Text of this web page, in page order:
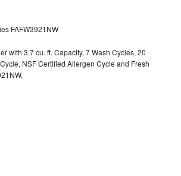
FAFW3921NW
with 3.7 cu. ft. Capacity, 7 Wash Cycles, 20
NSF Certified Allergen Cycle and Fresh